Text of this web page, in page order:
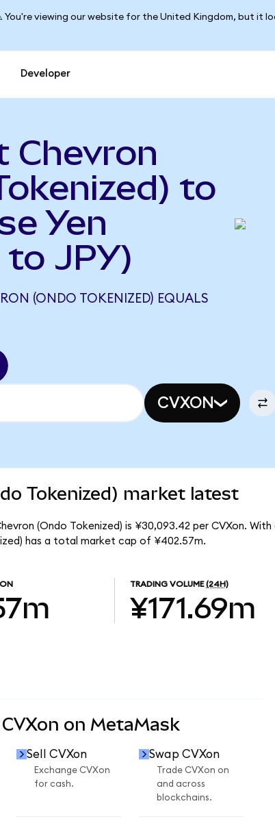
You're viewing our website for the United Kingdom, but it
Developer
Chevron
to
Yen
to JPY)
(ONDO TOKENIZED) EQUALS
CVXON
Tokenized) market latest
(Ondo Tokenized) is ¥30,093.42 per CVXon.
has a total market cap of ¥402.57m.
TRADING VOLUME (24H)
¥171.69m
on MetaMask
Sell CVXon
Exchange CVXon
for cash.
Swap CVXon
Trade CVXon on
and across
blockchains.